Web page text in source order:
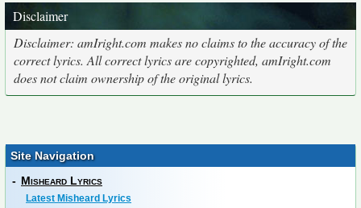
Disclaimer
Disclaimer: amIright.com makes no claims to the accuracy of the
correct lyrics. All correct lyrics are copyrighted, amIright.com
does not claim ownership of the original lyrics.
Site Navigation
- Misheard Lyrics
Latest Misheard Lyrics